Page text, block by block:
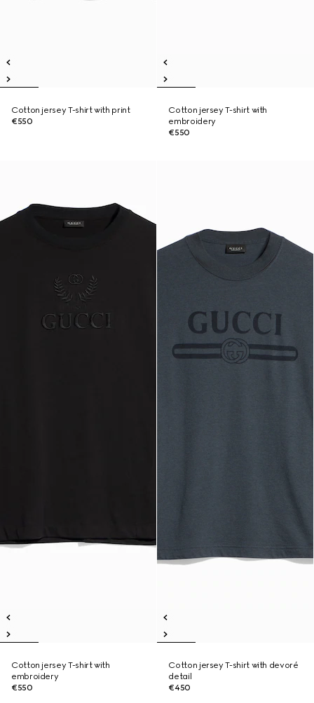
Cotton jersey T-shirt with print
€550
Cotton jersey T-shirt with
embroidery
€550
Cotton jersey T-shirt with
embroidery
€550
Cotton jersey T-shirt with devoré
detail
€450